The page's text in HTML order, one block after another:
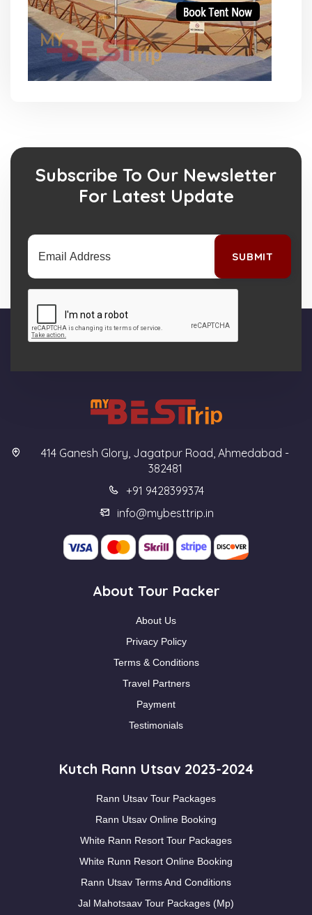
Subscribe To Our Newsletter
For Latest Update
SUBMIT
414 Ganesh Glory, Jagatpur Road, Ahmedabad -
382481
+91 9428399374
info@mybesttrip.in
About Tour Packer
About Us
Privacy Policy
Terms & Conditions
Travel Partners
Payment
Testimonials
Kutch Rann Utsav 2023-2024
Rann Utsav Tour Packages
Rann Utsav Online Booking
White Rann Resort Tour Packages
White Runn Resort Online Booking
Rann Utsav Terms And Conditions
Jal Mahotsaav Tour Packages (Mp)